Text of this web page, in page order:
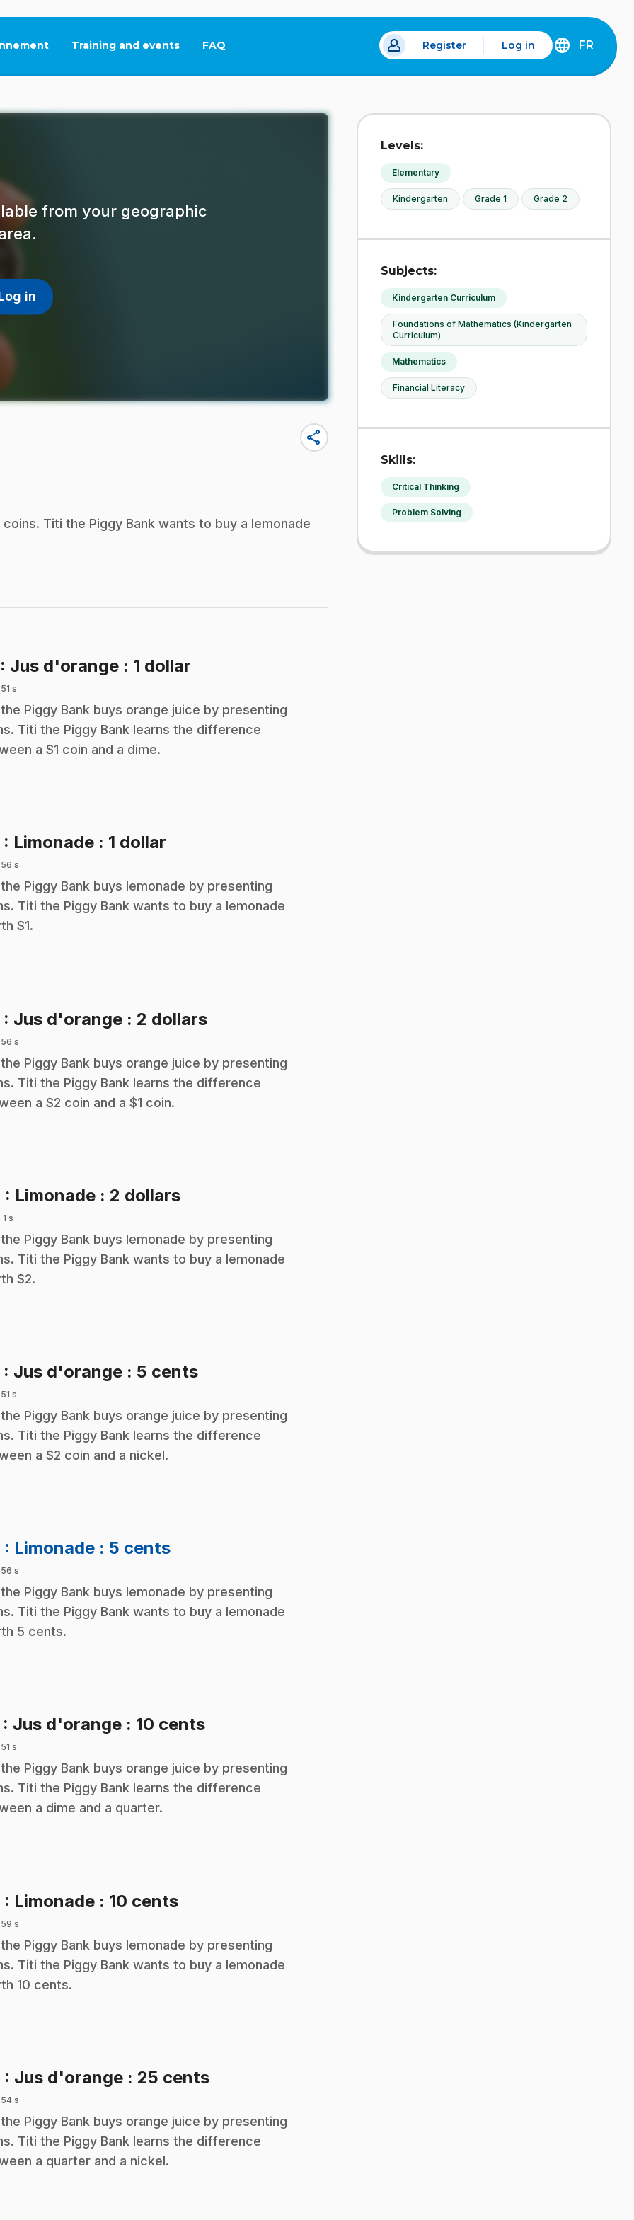
Training and events FAQ
This link will open in a new tab. Register Log in
DÉCOUVREZ
FRANÇAIS
FR
from your geographic
in
share
Titi the Piggy Bank wants to buy a lemonade
: Jus d'orange : 1 dollar
s
Piggy Bank buys orange juice by presenting
Titi the Piggy Bank learns the difference
a $1 coin and a dime.
: Limonade : 1 dollar
56 s
Piggy Bank buys lemonade by presenting
Titi the Piggy Bank wants to buy a lemonade
$1.
: Jus d'orange : 2 dollars.
56 s
Piggy Bank buys orange juice by presenting
Titi the Piggy Bank learns the difference
a $2 coin and a $1 coin.
: Limonade : 2 dollars.
s
Piggy Bank buys lemonade by presenting
Titi the Piggy Bank wants to buy a lemonade
$2.
: Jus d'orange : 5 cents.
s
Piggy Bank buys orange juice by presenting
Titi the Piggy Bank learns the difference
a $2 coin and a nickel.
: Limonade : 5 cents.
56 s
Piggy Bank buys lemonade by presenting
Titi the Piggy Bank wants to buy a lemonade
5 cents.
: Jus d'orange : 10 cents.
s
Piggy Bank buys orange juice by presenting
Titi the Piggy Bank learns the difference
a dime and a quarter.
: Limonade : 10 cents.
59 s
Piggy Bank buys lemonade by presenting
Titi the Piggy Bank wants to buy a lemonade
10 cents.
: Jus d'orange : 25 cents.
54 s
Piggy Bank buys orange juice by presenting
Titi the Piggy Bank learns the difference
a quarter and a nickel.
Levels:
Elementary
Kindergarten Grade 1 Grade 2
Subjects:
Kindergarten Curriculum
Foundations of Mathematics (Kindergarten
Curriculum)
Mathematics
Financial Literacy
Skills:
Critical Thinking
Problem Solving